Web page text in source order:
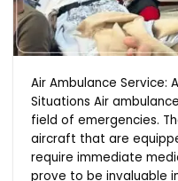
Air Ambulance Service:
Situations Air
field of emergencies.
aircraft that are
require immediate
prove to be invaluable